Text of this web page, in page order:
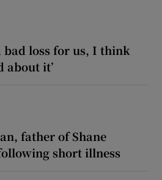
bad loss for us, I think
about it’
father of Shane
short illness